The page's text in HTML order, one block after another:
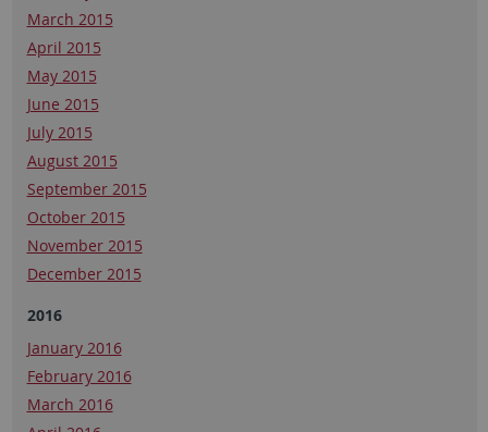
March 2015
April 2015
May 2015
June 2015
July 2015
August 2015
September 2015
October 2015
November 2015
December 2015
2016
January 2016
February 2016
March 2016